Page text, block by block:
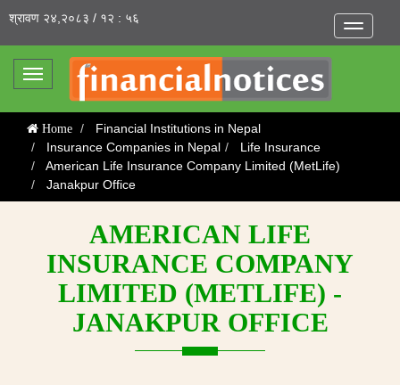
Toggle
श्रावण २४,२०८३ / १२ : ५६
Toggle
Home
Financial Institutions in Nepal
Insurance Companies in Nepal
Life Insurance
American Life Insurance Company Limited (MetLife)
Janakpur Office
AMERICAN LIFE
INSURANCE COMPANY
LIMITED (METLIFE) -
JANAKPUR OFFICE